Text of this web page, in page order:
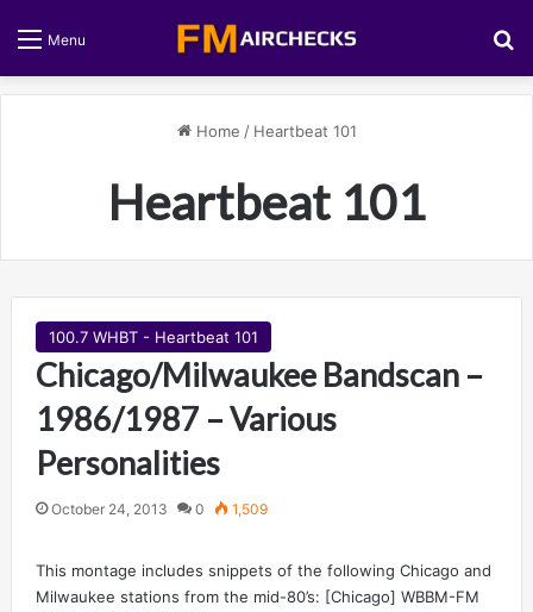
Menu
Home / Heartbeat 101
Heartbeat 101
100.7 WHBT - Heartbeat 101
Chicago/Milwaukee Bandscan –
1986/1987 – Various
Personalities
October 24, 2013 0 1,509
This montage includes snippets of the following Chicago and
Milwaukee stations from the mid-80’s: [Chicago] WBBM-FM